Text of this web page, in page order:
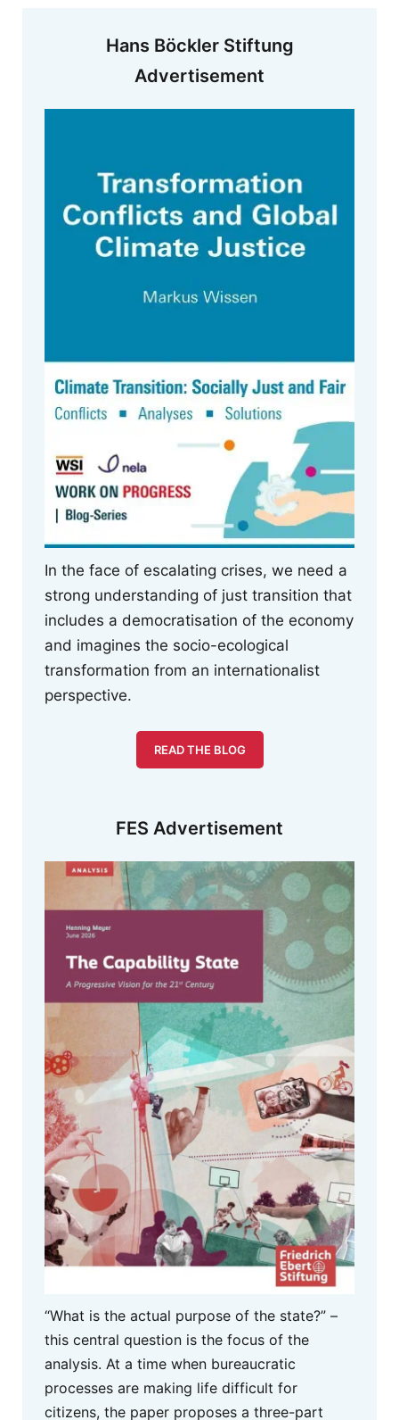
Hans Böckler Stiftung
Advertisement
In the face of escalating crises, we need a
strong understanding of just transition that
includes a democratisation of the economy
and imagines the socio-ecological
transformation from an internationalist
perspective.
READ THE BLOG
FES Advertisement
“What is the actual purpose of the state?” –
this central question is the focus of the
analysis. At a time when bureaucratic
processes are making life difficult for
citizens, the paper proposes a three-part